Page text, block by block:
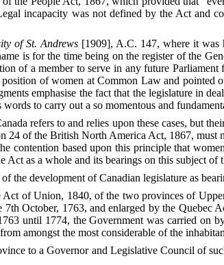
incapacity was not defined by the Act and
of St. Andrews[1909], A.C. 147, where it was
is for the time being on the register of the
of a member to serve in any future
of women at Common Law and pointed
emphasise the fact that the legislature in
to carry out a so momentous and
refers to and relies upon these cases, but
of the British North America Act, 1867, must
contention based upon this principle that
Act as a whole and its bearings on this subject
the development of Canadian legislature as
of Union, 1840, of the two provinces of
October, 1763, and enlarged by the Quebec
until 1774, the Government was carried on
amongst the most considerable of the
to a Governor and Legislative Council of